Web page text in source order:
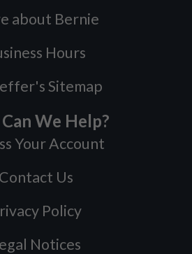
about Bernie
Hours
Sitemap
We Help?
Your Account
Contact Us
Policy
Notices